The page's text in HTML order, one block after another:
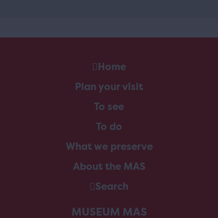
Home
Plan your visit
To see
To do
What we preserve
About the MAS
Search
MUSEUM MAS